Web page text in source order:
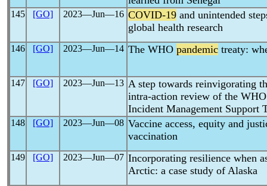
145 [GO] 2023―Jun―16 COVID-19 and unintended
global health research
146 [GO] 2023―Jun―14 The WHO pandemic treaty:
147 [GO] 2023―Jun―13 A step towards reinvigorating
intra-action review of the
Incident Management Support
148 [GO] 2023―Jun―08 Vaccine access, equity and
vaccination
149 [GO] 2023―Jun―07 Incorporating resilience when
Arctic: a case study of Alaska